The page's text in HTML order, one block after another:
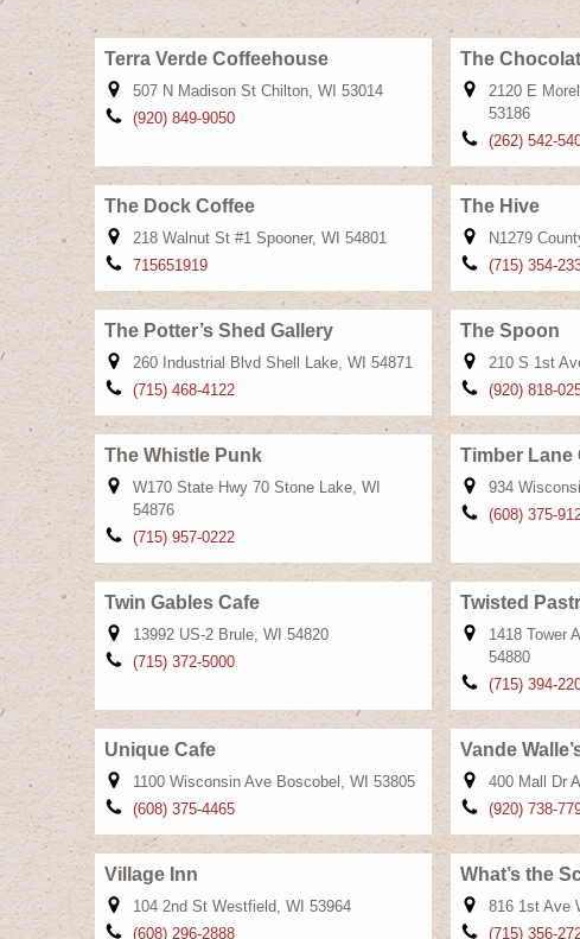
Terra Verde Coffeehouse
507 N Madison St Chilton, WI 53014
(920) 849-9050
The
2120 E
53186
(262) 542-
The Dock Coffee
218 Walnut St #1 Spooner, WI 54801
715651919
The Hive
N1279
(715) 354-
The Potter’s Shed Gallery
260 Industrial Blvd Shell Lake, WI 54871
(715) 468-4122
The Spoon
210 S 1st
(920) 818-
The Whistle Punk
W170 State Hwy 70 Stone Lake, WI
54876
(715) 957-0222
Timber Lane
934
(608) 375-
Twin Gables Cafe
13992 US-2 Brule, WI 54820
(715) 372-5000
Twisted
1418 Tower
54880
(715) 394-
Unique Cafe
1100 Wisconsin Ave Boscobel, WI 53805
(608) 375-4465
Vande
400 Mall Dr
(920) 738-
Village Inn
104 2nd St Westfield, WI 53964
(608) 296-2888
What’s the
816 1st Ave
(715) 356-